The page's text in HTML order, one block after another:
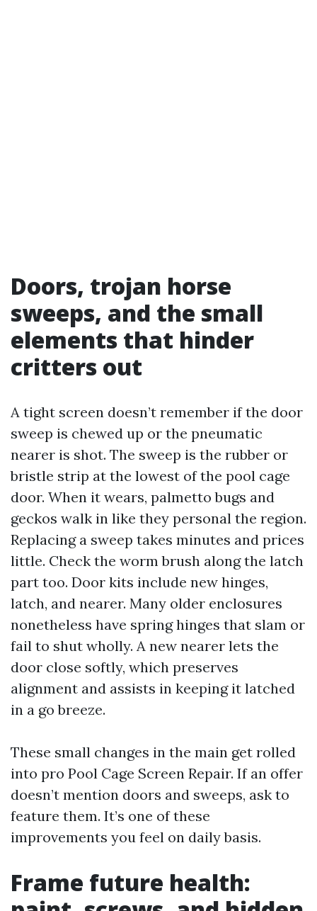
Doors, trojan horse
sweeps, and the small
elements that hinder
critters out
A tight screen doesn’t remember if the door
sweep is chewed up or the pneumatic
nearer is shot. The sweep is the rubber or
bristle strip at the lowest of the pool cage
door. When it wears, palmetto bugs and
geckos walk in like they personal the region.
Replacing a sweep takes minutes and prices
little. Check the worm brush along the latch
part too. Door kits include new hinges,
latch, and nearer. Many older enclosures
nonetheless have spring hinges that slam or
fail to shut wholly. A new nearer lets the
door close softly, which preserves
alignment and assists in keeping it latched
in a go breeze.
These small changes in the main get rolled
into pro Pool Cage Screen Repair. If an offer
doesn’t mention doors and sweeps, ask to
feature them. It’s one of these
improvements you feel on daily basis.
Frame future health: